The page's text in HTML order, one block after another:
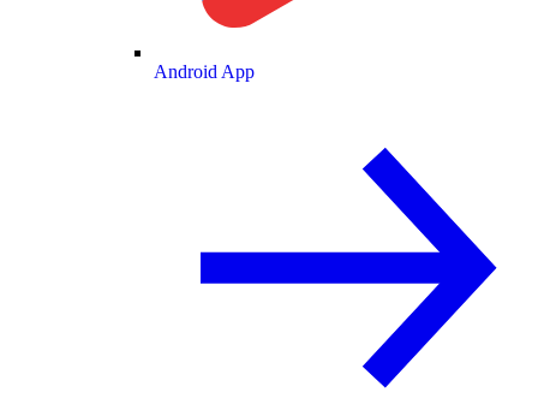
Android App